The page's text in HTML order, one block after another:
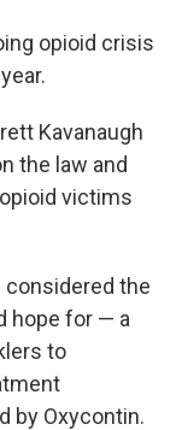
opioid crisis
Kavanaugh
the law and
victims
the
hope for — a
to
by Oxycontin.